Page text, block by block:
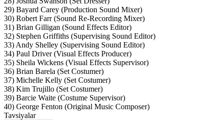
29) Bayard Carey (Production Sound Mixer)
30) Robert Farr (Sound Re-Recording Mixer)
31) Brian Gilligan (Sound Effects Editor)
32) Stephen Griffiths (Supervising Sound Editor)
33) Andy Shelley (Supervising Sound Editor)
34) Paul Driver (Visual Effects Producer)
35) Sheila Wickens (Visual Effects Supervisor)
36) Brian Barela (Set Costumer)
37) Michelle Kelly (Set Costumer)
38) Kim Trujillo (Set Costumer)
39) Barcie Waite (Costume Supervisor)
40) George Fenton (Original Music Composer)
Tavsiyalar